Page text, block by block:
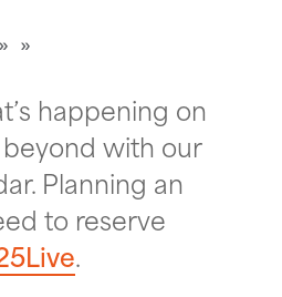
happening on
with our
Planning an
to reserve
.